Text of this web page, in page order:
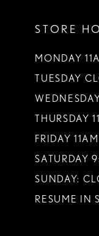
STORE
MONDAY
TUESDAY
THURSDAY
FRIDAY
SATURDAY
SUNDAY:
RESUME IN